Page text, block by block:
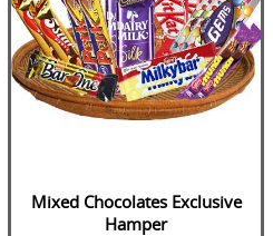
Mixed Chocolates Exclusive
Hamper